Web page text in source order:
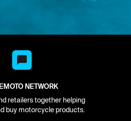
NETWORK
retailers together helping
buy motorcycle products.